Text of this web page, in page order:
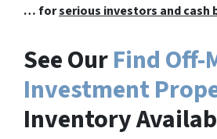
… forserious investors and cash
See OurFind
Investment
Inventory